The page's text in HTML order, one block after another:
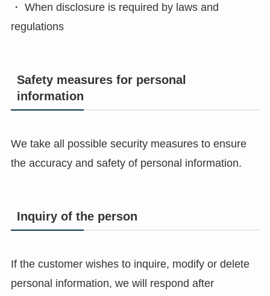
・ When disclosure is required by laws and
regulations
Safety measures for personal
information
We take all possible security measures to ensure
the accuracy and safety of personal information.
Inquiry of the person
If the customer wishes to inquire, modify or delete
personal information, we will respond after